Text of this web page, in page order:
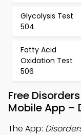
Glycolysis Test
504
Fatty Acid
Oxidation Test
506
Free
Mobile App –
The App: